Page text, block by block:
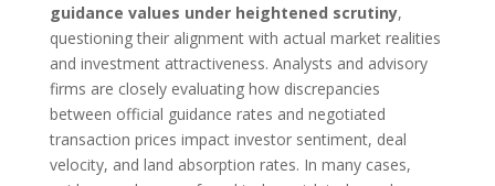
guidance values under heightened scrutiny,
questioning their alignment with actual market realities
and investment attractiveness. Analysts and advisory
firms are closely evaluating how discrepancies
between official guidance rates and negotiated
transaction prices impact investor sentiment, deal
velocity, and land absorption rates. In many cases,